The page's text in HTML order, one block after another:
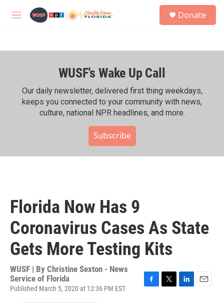
M
h
Donate
WUSF's Wake Up Call
Our daily newsletter, delivered first thing weekdays,
keeps you connected to your community with news,
culture, national NPR headlines, and more.
Subscribe
Florida Now Has 9
Coronavirus Cases As State
Gets More Testing Kits
WUSF | By Christine Sexton - News
Service of Florida
Published March 5, 2020 at 12:36 PM EST
F
T
L
E